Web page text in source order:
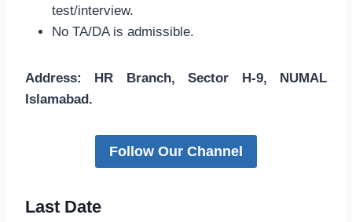
test/interview.
No TA/DA is admissible.
Address: HR Branch, Sector H-9, NUMAL
Islamabad.
Follow Our Channel
Last Date